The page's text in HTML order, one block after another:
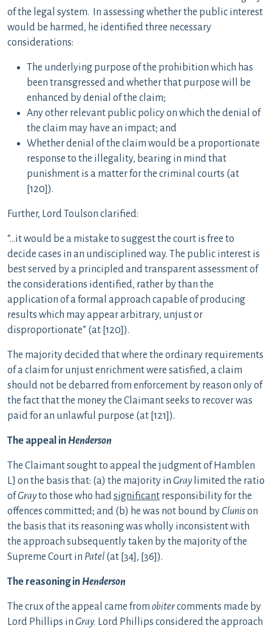
of the legal system. In assessing whether the public interest
would be harmed, he identified three necessary
considerations:
The underlying purpose of the prohibition which has
been transgressed and whether that purpose will be
enhanced by denial of the claim;
Any other relevant public policy on which the denial of
the claim may have an impact; and
Whether denial of the claim would be a proportionate
response to the illegality, bearing in mind that
punishment is a matter for the criminal courts (at
[120]).
Further, Lord Toulson clarified:
“…it would be a mistake to suggest the court is free to
decide cases in an undisciplined way. The public interest is
best served by a principled and transparent assessment of
the considerations identified, rather by than the
application of a formal approach capable of producing
results which may appear arbitrary, unjust or
disproportionate” (at [120]).
The majority decided that where the ordinary requirements
of a claim for unjust enrichment were satisfied, a claim
should not be debarred from enforcement by reason only of
the fact that the money the Claimant seeks to recover was
paid for an unlawful purpose (at [121]).
The appeal in Henderson
The Claimant sought to appeal the judgment of Hamblen
LJ on the basis that: (a) the majority in Gray limited the ratio
ofGrayto those who hadsignificant responsibility for the
offences committed; and (b) he was not bound byClunison
the basis that its reasoning was wholly inconsistent with
the approach subsequently taken by the majority of the
Supreme Court in Patel (at [34], [36]).
The reasoning in Henderson
The crux of the appeal came from obitercomments made by
Lord Phillips in Gray. Lord Phillips considered the approach